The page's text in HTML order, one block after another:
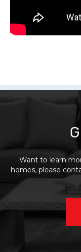
Want to learn
homes, please